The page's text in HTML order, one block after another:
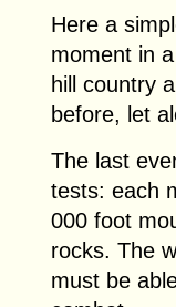
Here a
moment in
hill country
before, let
The last
tests: each
000 foot
rocks. The
must be